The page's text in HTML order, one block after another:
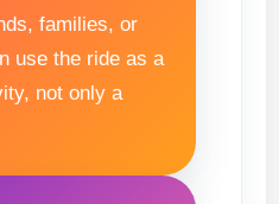
families, or
use the ride as a
not only a